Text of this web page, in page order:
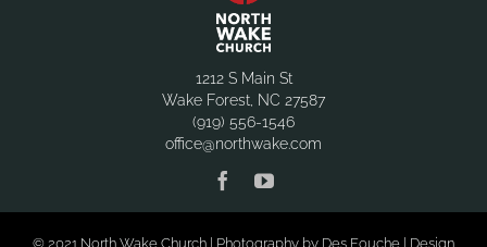
1212 S Main St
Wake Forest, NC 27587
(919) 556-1546
office@northwake.com
© 2021 North Wake Church | Photography by Des Fouche | Design